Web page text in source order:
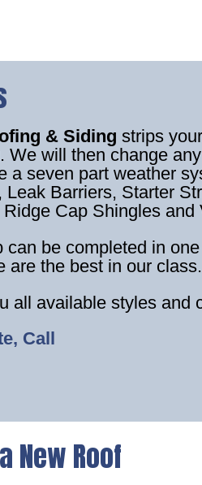
& Sidingstrips
We will then change
a seven part weather
Leak Barriers, Starter
Cap Shingles and
can be completed in
are the best in our
all available styles and
Call
New Roof